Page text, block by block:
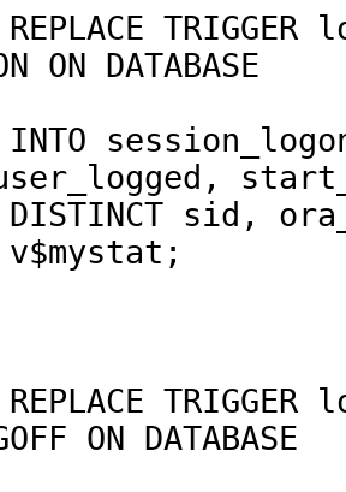
REPLACE
ON DATABASE
INTO
DISTINCT sid,
v$mystat;
REPLACE
ON DATABASE